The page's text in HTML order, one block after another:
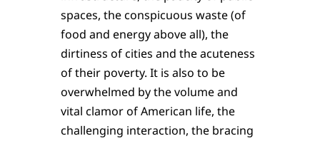
spaces, the conspicuous waste (of
food and energy above all), the
dirtiness of cities and the acuteness
of their poverty. It is also to be
overwhelmed by the volume and
vital clamor of American life, the
challenging interaction, the bracing